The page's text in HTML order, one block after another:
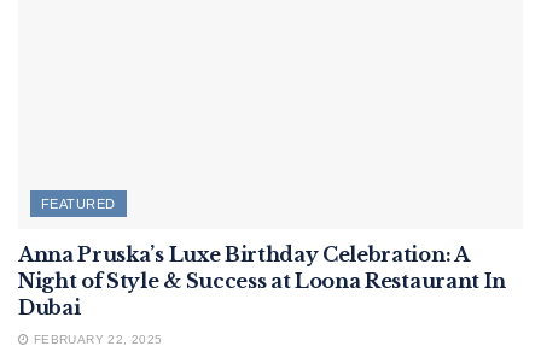
FEATURED
Anna Pruska’s Luxe Birthday Celebration: A
Night of Style & Success at Loona Restaurant In
Dubai
FEBRUARY 22, 2025